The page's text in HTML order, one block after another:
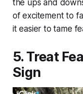
the ups and
of excitement to
it easier to tame
5. Treat
Sign